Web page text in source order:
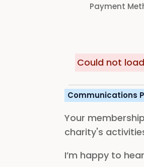
Payment
Could not
Communications
Your
charity's
I’m happy to